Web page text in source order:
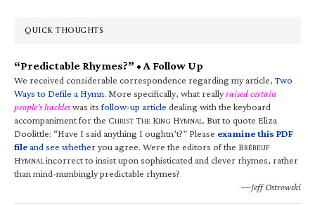
QUICK THOUGHTS
“Predictable Rhymes?” • A Follow Up
We received considerable correspondence regarding my article,Two
Ways to Defile a Hymn. More specifically, what reallyraised certain
people’s hackleswas itsfollow-up article dealing with the keyboard
accompaniment for the CHRIST THE KING HYMNAL. But to quote Eliza
Doolittle: “Have I said anything I oughtn’t?” Please examine this PDF
fileand see whetheryou agree. Were the editors of the BRÉBEUF
HYMNALincorrect to insist upon sophisticated and clever rhymes, rather
than mind-numbingly predictable rhymes?
—Jeff Ostrowski